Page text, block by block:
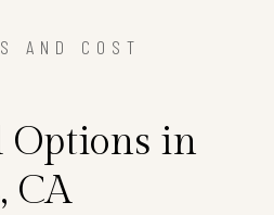
AND COST
Options in
CA